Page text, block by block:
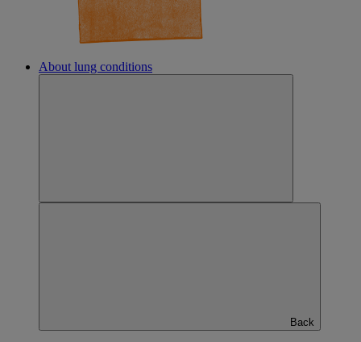
About lung conditions
Back